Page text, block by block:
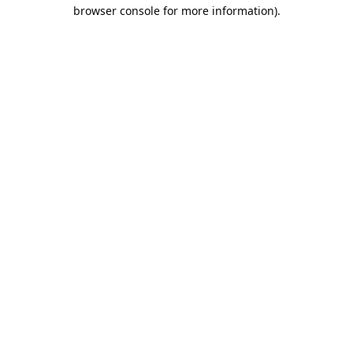
browser console for more information).